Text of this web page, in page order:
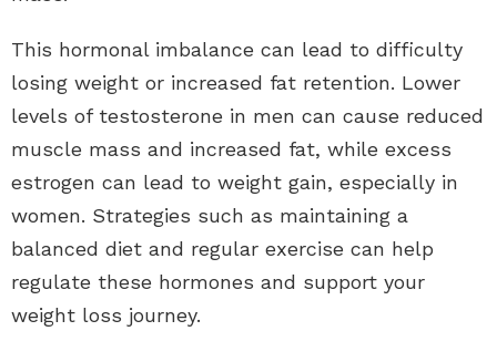
This hormonal imbalance can lead to difficulty
losing weight or increased fat retention. Lower
levels of testosterone in men can cause reduced
muscle mass and increased fat, while excess
estrogen can lead to weight gain, especially in
women. Strategies such as maintaining a
balanced diet and regular exercise can help
regulate these hormones and support your
weight loss journey.